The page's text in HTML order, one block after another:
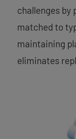
challenges by
matched to
maintaining
eliminates